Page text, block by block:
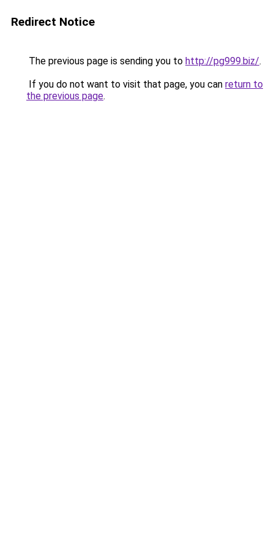
Redirect Notice
The previous page is sending you to http://pg999.biz/.
If you do not want to visit that page, you can return to
the previous page.